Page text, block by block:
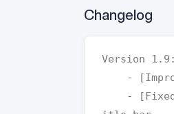
Changelog
Version